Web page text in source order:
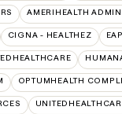
AMERIHEALTH
CIGNA - HEALTHEZ
OPTUMHEALTH